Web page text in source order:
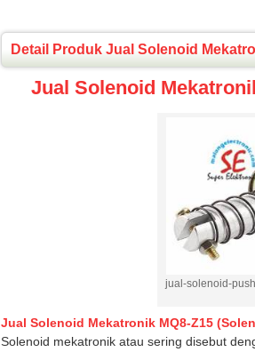
Detail Produk Jual Solenoid
Jual Solenoid
jual-solenoid-
Jual Solenoid Mekatronik MQ8-Z15
Solenoid mekatronik atau sering disebut